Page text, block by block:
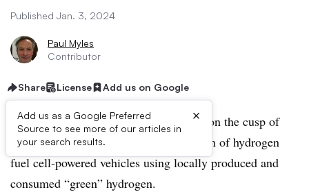
Published Jan. 3, 2024
Paul Myles
Contributor
Share License Add us on Google
Add us as a Google Preferred
Source to see more of our articles in
your search results.
×
Automotive supplier Denso claims it is on the cusp of
cracking the challenges to mass adoption of hydrogen
fuel cell-powered vehicles using locally produced and
consumed “green” hydrogen.